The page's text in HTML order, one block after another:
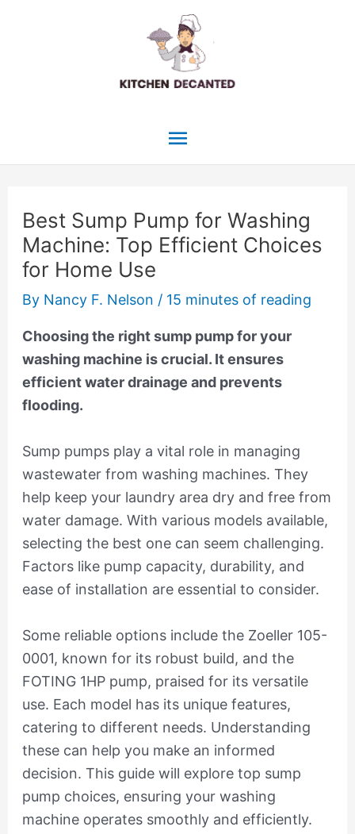
Main
Best Sump Pump for Washing
Machine: Top Efficient Choices
for Home Use
By Nancy F. Nelson / 15 minutes of reading
Choosing the right sump pump for your
washing machine is crucial. It ensures
efficient water drainage and prevents
flooding.
Sump pumps play a vital role in managing
wastewater from washing machines. They
help keep your laundry area dry and free from
water damage. With various models available,
selecting the best one can seem challenging.
Factors like pump capacity, durability, and
ease of installation are essential to consider.
Some reliable options include the Zoeller 105-
0001, known for its robust build, and the
FOTING 1HP pump, praised for its versatile
use. Each model has its unique features,
catering to different needs. Understanding
these can help you make an informed
decision. This guide will explore top sump
pump choices, ensuring your washing
machine operates smoothly and efficiently.